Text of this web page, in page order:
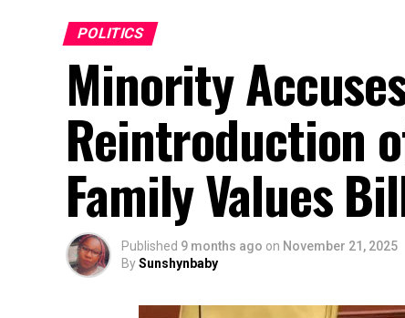
POLITICS
Minority
Reintroduction
Family Values
Published 9 months ago on November 21, 2025
BySunshynbaby